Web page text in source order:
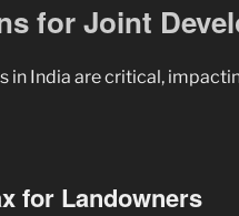
for Joint
in India are critical,
for Landowners